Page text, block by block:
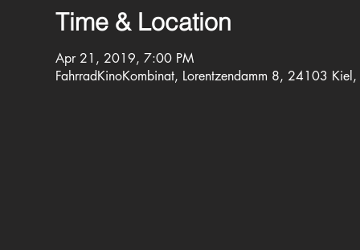
Time & Location
Apr 21, 2019, 7:00 PM
FahrradKinoKombinat, Lorentzendamm 8, 24103 Kiel,